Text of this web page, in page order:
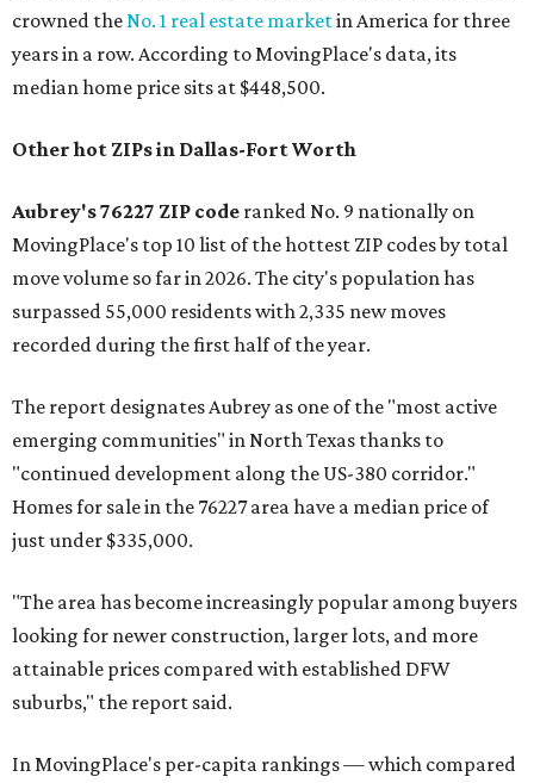
crowned the No. 1 real estate marketin America for three
years in a row. According to MovingPlace's data, its
median home price sits at $448,500.
Other hot ZIPs in Dallas-Fort Worth
Aubrey's 76227 ZIP code ranked No. 9 nationally on
MovingPlace's top 10 list of the hottest ZIP codes by total
move volume so far in 2026. The city's population has
surpassed 55,000 residents with 2,335 new moves
recorded during the first half of the year.
The report designates Aubrey as one of the "most active
emerging communities" in North Texas thanks to
"continued development along the US-380 corridor."
Homes for sale in the 76227 area have a median price of
just under $335,000.
"The area has become increasingly popular among buyers
looking for newer construction, larger lots, and more
attainable prices compared with established DFW
suburbs," the report said.
In MovingPlace's per-capita rankings — which compared